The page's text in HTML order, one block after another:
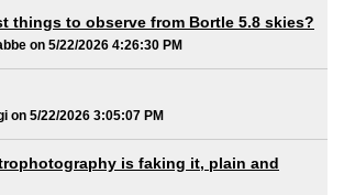
things to observe from Bortle 5.8 skies?
on 5/22/2026 4:26:30 PM
on 5/22/2026 3:05:07 PM
is faking it, plain and